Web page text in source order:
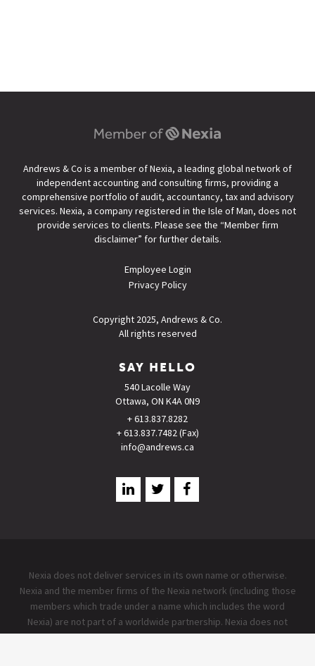
Andrews & Co is a member of Nexia, a leading global network of
independent accounting and consulting firms, providing a
comprehensive portfolio of audit, accountancy, tax and advisory
services. Nexia, a company registered in the Isle of Man, does not
provide services to clients. Please see the “Member firm
disclaimer” for further details.
Employee Login
Privacy Policy
Copyright 2025, Andrews & Co.
All rights reserved
SAY HELLO
540 Lacolle Way
Ottawa, ON K4A 0N9
+ 613.837.8282
+ 613.837.7482 (Fax)
info@andrews.ca
Nexia does not deliver services in its own name or otherwise.
Nexia and the member firms of the Nexia network (including those
members which trade under a name which includes the word
Nexia) are not part of a worldwide partnership. Nexia does not
accept any responsibility for the commission of any act, or